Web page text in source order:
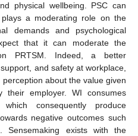
physical wellbeing. PSC can
a moderating role on the
demands and psychological
that it can moderate the
PRTSM. Indeed, a better
and safety at workplace,
about the value given
employer. WI consumes
consequently produce
negative outcomes such
Sensemaking exists with the